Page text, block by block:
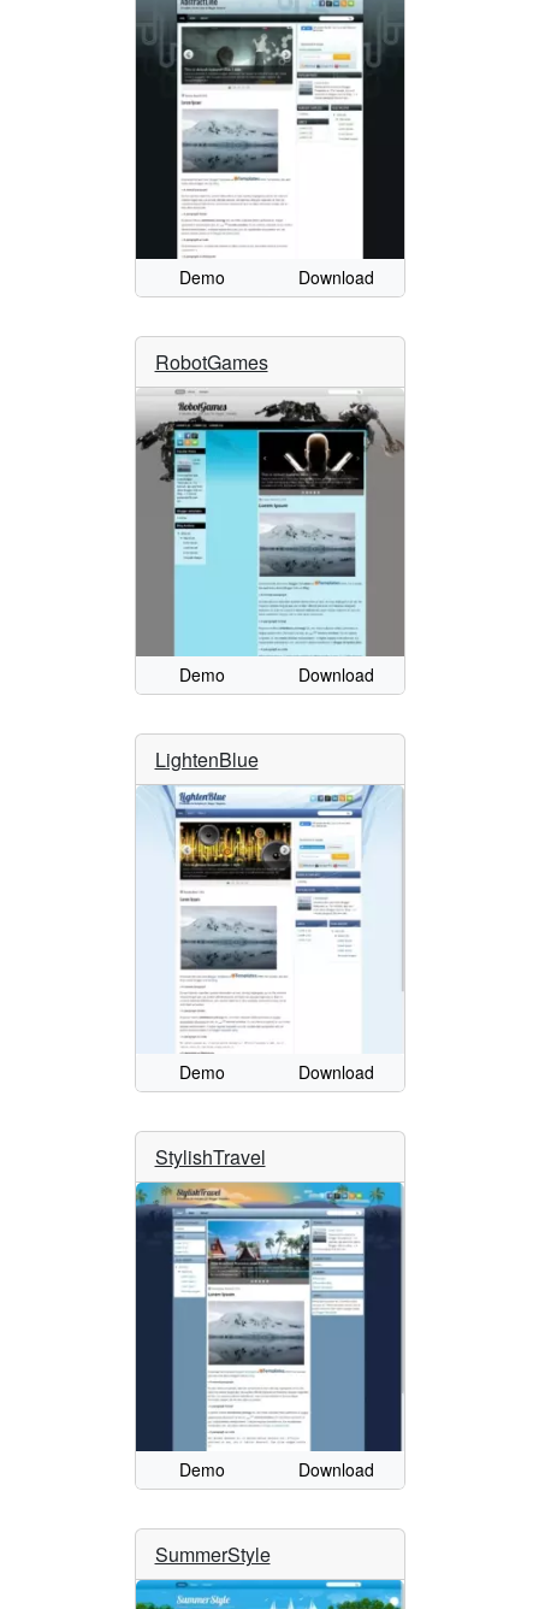
Demo Download
RobotGames
Demo Download
LightenBlue
Demo Download
StylishTravel
Demo Download
SummerStyle